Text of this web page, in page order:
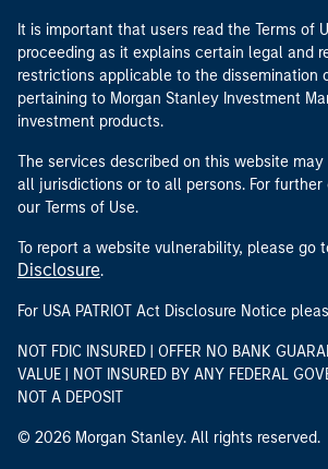
It is important that users read the Terms of
proceeding as it explains certain legal and
restrictions applicable to the dissemination
pertaining to Morgan Stanley Investment
investment products.
The services described on this website
all jurisdictions or to all persons. For further
our Terms of Use.
To report a website vulnerability, please go
Disclosure.
For USA PATRIOT Act Disclosure Notice
NOT FDIC INSURED | OFFER NO BANK
VALUE | NOT INSURED BY ANY FEDERAL
NOT A DEPOSIT
© 2026 Morgan Stanley. All rights reserved.